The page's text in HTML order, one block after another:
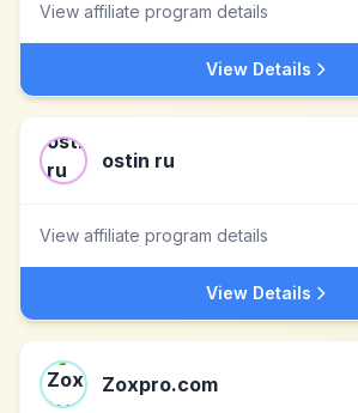
View affiliate program details
View Details
ostin ru
View affiliate program details
View Details
Zoxpro.com